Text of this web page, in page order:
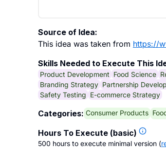
Source of Idea:
This idea was taken from https://
Skills Needed to Execute This
Product Development Food Science
Branding Strategy Partnership
Safety Testing E-commerce Strategy
Categories: Consumer Products
Hours To Execute (basic)
500 hours to execute minimal version (